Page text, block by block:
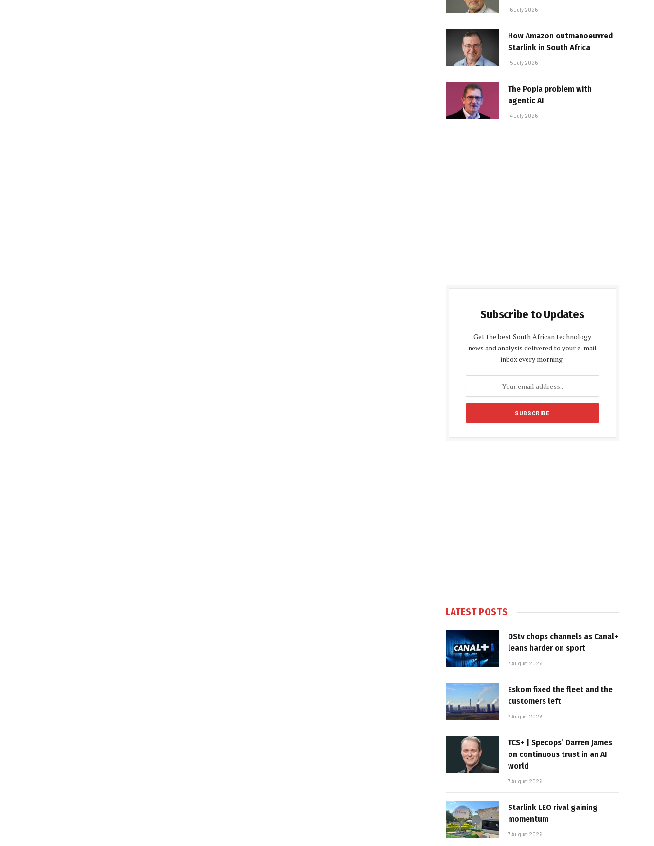
16 July 2026
How Amazon outmanoeuvred
Starlink in South Africa
15 July 2026
The Popia problem with
agentic AI
14 July 2026
Subscribe to Updates
Get the best South African technology
news and analysis delivered to your e-mail
inbox every morning.
LATEST POSTS
DStv chops channels as Canal+
leans harder on sport
7 August 2026
Eskom fixed the fleet and the
customers left
7 August 2026
TCS+ | Specops’ Darren James
on continuous trust in an AI
world
7 August 2026
Starlink LEO rival gaining
momentum
7 August 2026